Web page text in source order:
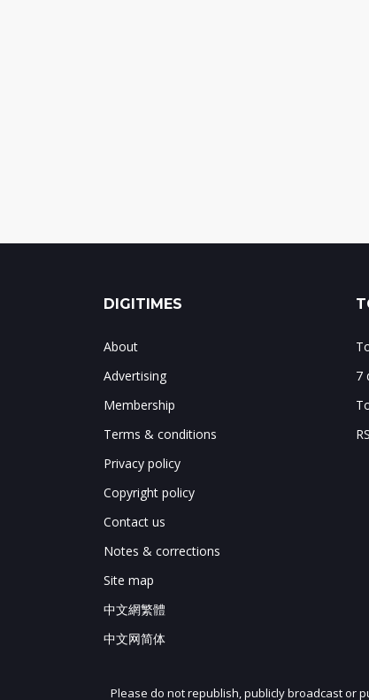
DIGITIMES
About
Advertising
Membership
Terms & conditions
Privacy policy
Copyright policy
Contact us
Notes & corrections
Site map
中文網繁體
中文网简体
7
Please do not republish, publicly broadcast or